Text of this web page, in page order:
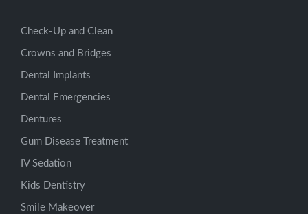
Check-Up and Clean
Crowns and Bridges
Dental Implants
Dental Emergencies
Dentures
Gum Disease Treatment
IV Sedation
Kids Dentistry
Smile Makeover